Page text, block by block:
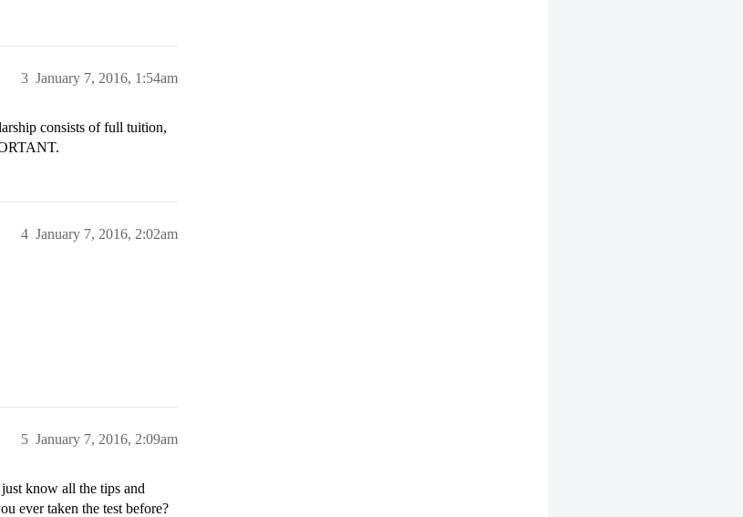
January 7, 2016, 1:54am
3
consists of full tuition,
January 7, 2016, 2:02am
4
January 7, 2016, 2:09am
5
know all the tips and
ever taken the test before?